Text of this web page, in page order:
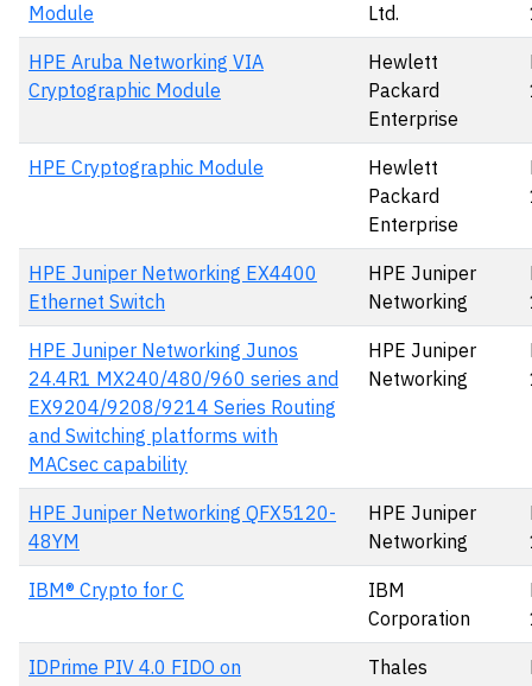
Module
Ltd.
HPE Aruba Networking VIA
Cryptographic Module
Hewlett
Packard
Enterprise
HPE Cryptographic Module
Hewlett
Packard
Enterprise
HPE Juniper Networking EX4400
Ethernet Switch
HPE Juniper
Networking
HPE Juniper Networking Junos
24.4R1 MX240/480/960 series and
EX9204/9208/9214 Series Routing
and Switching platforms with
MACsec capability
HPE Juniper
Networking
HPE Juniper Networking QFX5120-
48YM
HPE Juniper
Networking
IBM® Crypto for C
IBM
Corporation
IDPrime PIV 4.0 FIDO on
Thales